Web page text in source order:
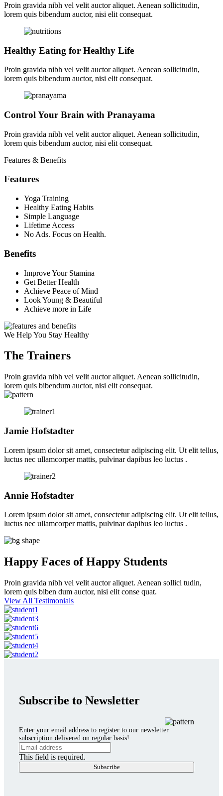
Proin gravida nibh vel velit auctor aliquet. Aenean sollicitudin,
lorem quis bibendum auctor, nisi elit consequat.
Healthy Eating for Healthy Life
Proin gravida nibh vel velit auctor aliquet. Aenean sollicitudin,
lorem quis bibendum auctor, nisi elit consequat.
Control Your Brain with Pranayama
Proin gravida nibh vel velit auctor aliquet. Aenean sollicitudin,
lorem quis bibendum auctor, nisi elit consequat.
Features & Benefits
Features
Yoga Training
Healthy Eating Habits
Simple Language
Lifetime Access
No Ads. Focus on Health.
Benefits
Improve Your Stamina
Get Better Health
Achieve Peace of Mind
Look Young & Beautiful
Achieve more in Life
We Help You Stay Healthy
The Trainers
Proin gravida nibh vel velit auctor aliquet. Aenean sollicitudin,
lorem quis bibendum auctor, nisi elit consequat.
Jamie Hofstadter
Lorem ipsum dolor sit amet, consectetur adipiscing elit. Ut elit tellus,
luctus nec ullamcorper mattis, pulvinar dapibus leo luctus .
Annie Hofstadter
Lorem ipsum dolor sit amet, consectetur adipiscing elit. Ut elit tellus,
luctus nec ullamcorper mattis, pulvinar dapibus leo luctus .
Happy Faces of Happy Students
Proin gravida nibh vel velit auctor aliquet. Aenean sollici tudin,
lorem quis biben dum auctor, nisi elit conse quat.
View All Testimonials
Subscribe to Newsletter
Enter your email address to register to our newsletter
subscription delivered on regular basis!
This field is required.
Subscribe